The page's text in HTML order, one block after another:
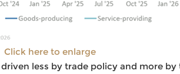
Click here to enlarge
less by trade policy and more